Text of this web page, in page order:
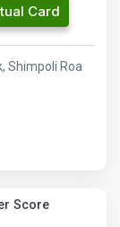
Card
Shimpoli Roa
Score